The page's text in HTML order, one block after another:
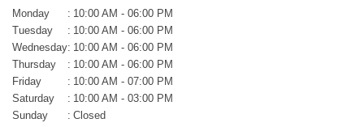
Monday : 10:00 AM - 06:00 PM
Tuesday
: 10:00 AM - 06:00 PM
Wednesday: 10:00 AM - 06:00 PM
Thursday
: 10:00 AM - 06:00 PM
Friday
: 10:00 AM - 07:00 PM
Saturday
: 10:00 AM - 03:00 PM
Sunday
: Closed